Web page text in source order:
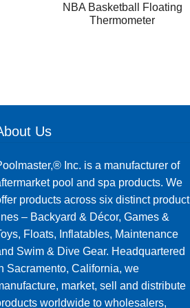
NBA Basketball Floating
Thermometer
Us
Inc. is a manufacturer of
pool and spa products. We
products across six distinct product
– Backyard & Décor, Games &
Floats, Inflatables, Maintenance
Swim & Dive Gear. Headquartered
Sacramento, California, we
market, sell and distribute
worldwide to wholesalers,